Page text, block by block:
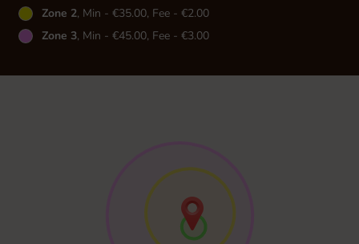
Zone 2, Min - €35.00, Fee - €2.00
Zone 3, Min - €45.00, Fee - €3.00